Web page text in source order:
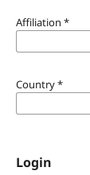
Affiliation *
Country*
Login